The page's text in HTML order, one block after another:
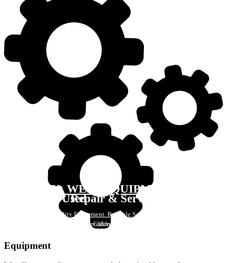
H. WEST EQUIPMENT
Quality Equipment. Reliable Service.
New & Used
Balers - Compactors - Shredders - Conveyors - Parts & Accessories
Repair & Service
Serving California Since 1992
Equipment